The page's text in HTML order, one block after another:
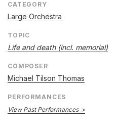
CATEGORY
Large Orchestra
TOPIC
Life and death (incl. memorial)
COMPOSER
Michael Tilson Thomas
PERFORMANCES
View Past Performances